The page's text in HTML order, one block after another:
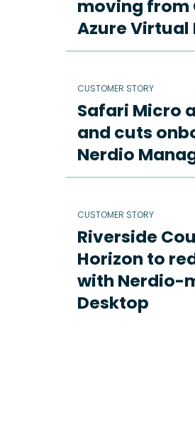
moving from
Azure Virtual
CUSTOMER STORY
Safari Micro
and cuts
Nerdio
CUSTOMER STORY
Riverside
Horizon to
with Nerdio-
Desktop